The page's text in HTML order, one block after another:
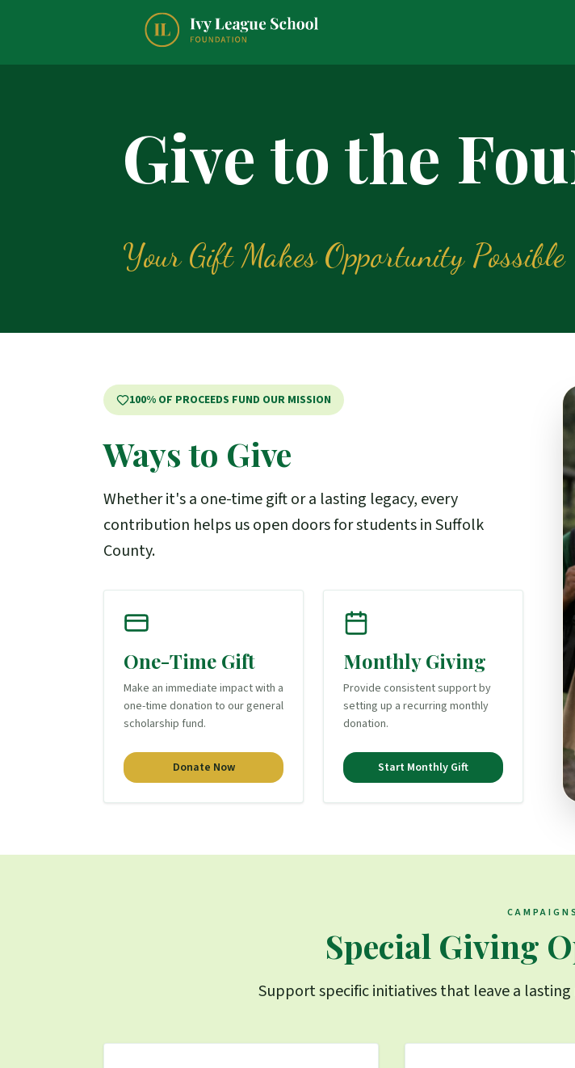
Give to the
Your Gift Makes Opportunity Possible
100% OF PROCEEDS FUND OUR MISSION
Ways to Give
Whether it's a one-time gift or a lasting legacy, every
contribution helps us open doors for students in Suffolk
County.
One-Time Gift
Make an immediate impact with a
one-time donation to our general
scholarship fund.
Donate Now
Monthly Giving
Provide consistent support by
setting up a recurring monthly
donation.
Start Monthly Gift
CAMPAIGNS
Special Giving
Support specific initiatives that leave a